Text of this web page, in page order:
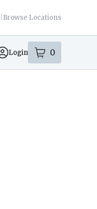
Browse Locations
Login 0
items